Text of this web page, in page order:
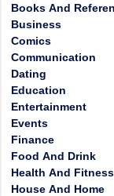
Books And
Business
Comics
Communication
Dating
Education
Entertainment
Events
Finance
Food And Drink
Health And Fitness
House And Home